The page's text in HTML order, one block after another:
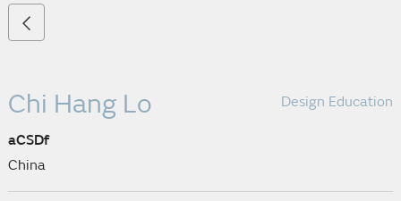
Chi Hang Lo Design Education
aCSDf
China